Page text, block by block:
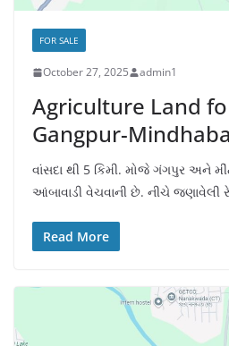
FOR SALE
October 27, 2025 admin1
Agriculture Land
Gangpur-
વાંસદા થી 5 કિમી. મોજે ગંગપુર અને
આંબાવાડી વેચવાની છે. નીચે જણાવેલી
Read More